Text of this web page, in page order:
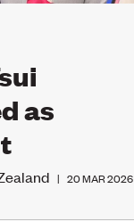
as
| 20 MAR 2026